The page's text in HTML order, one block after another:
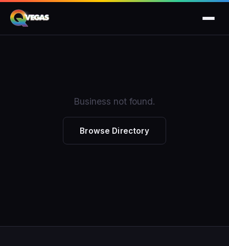
Business not found.
Browse Directory